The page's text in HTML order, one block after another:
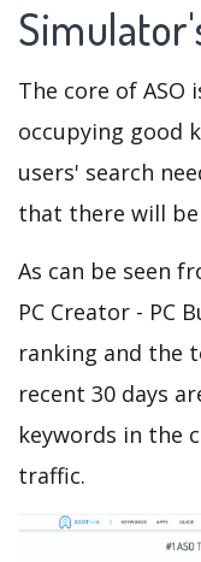
The core of
occupying good
users' search
that there will
As can be seen
PC Creator - PC
ranking and the
recent 30 days
keywords in the
traffic.